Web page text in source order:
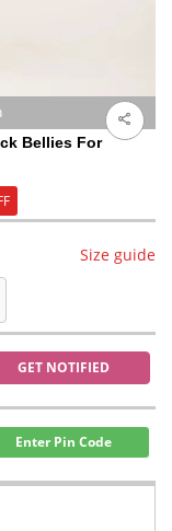
Bellies For
Size guide
GET NOTIFIED
Enter Pin Code